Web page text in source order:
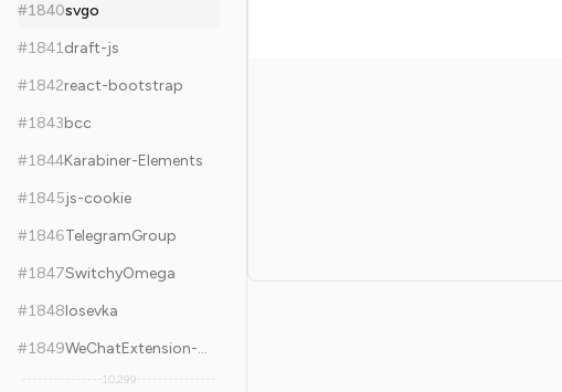
#1840svgo
#1841draft-js
#1842react-bootstrap
#1843bcc
#1844Karabiner-Elements
#1845js-cookie
#1846TelegramGroup
#1847SwitchyOmega
#1848Iosevka
#1849 WeChatExtension-ForMac
10,299